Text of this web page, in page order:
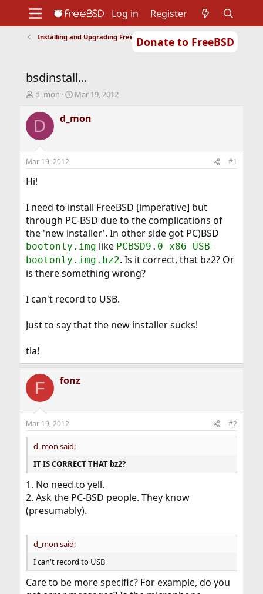
Donate to FreeBSD
Support
Foundation
Log in Register
Installing and Upgrading FreeBSD
bsdinstall...
T
r
d
t
a
e
r
d_mon
S
a
r
t
Mar 19, 2012
D d_mon
Mar 19, 2012 #1
Hi!
I need to install FreeBSD [imperative] but
through PC-BSD due to the complications of
the 'new installer'. In other side got PC)BSD
bootonly.img like PCBSD9.0-x86-USB-
bootonly.img.bz2. Is it correct, that bz2? Or
is there something wrong?
I can't record to USB.
Just to say that the new installer sucks!
tia!
F fonz
Mar 19, 2012 #2
d_mon said:
IT IS CORRECT THAT bz2?
1. No need to yell.
2. Ask the PC-BSD people. They know
(presumably).
d_mon said:
I can't record to USB
Care to be more specific? For example, do you